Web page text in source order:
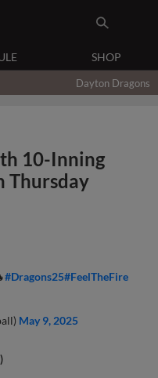
SHOP
Dayton Dragons
10-Inning
Thursday
#Dragons25#FeelTheFire
May 9, 2025